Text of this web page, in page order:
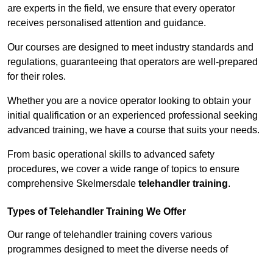
are experts in the field, we ensure that every operator
receives personalised attention and guidance.
Our courses are designed to meet industry standards and
regulations, guaranteeing that operators are well-prepared
for their roles.
Whether you are a novice operator looking to obtain your
initial qualification or an experienced professional seeking
advanced training, we have a course that suits your needs.
From basic operational skills to advanced safety
procedures, we cover a wide range of topics to ensure
comprehensive Skelmersdale telehandler training.
Types of Telehandler Training We Offer
Our range of telehandler training covers various
programmes designed to meet the diverse needs of